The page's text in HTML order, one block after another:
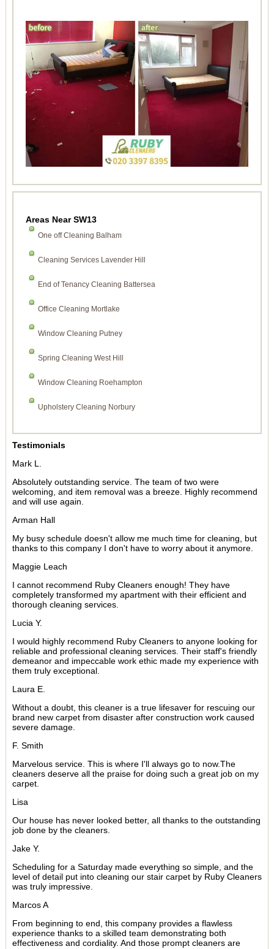
Areas Near SW13
One off Cleaning Balham
Cleaning Services Lavender Hill
End of Tenancy Cleaning Battersea
Office Cleaning Mortlake
Window Cleaning Putney
Spring Cleaning West Hill
Window Cleaning Roehampton
Upholstery Cleaning Norbury
Testimonials
Mark L.
Absolutely outstanding service. The team of two were
welcoming, and item removal was a breeze. Highly recommend
and will use again.
Arman Hall
My busy schedule doesn't allow me much time for cleaning, but
thanks to this company I don't have to worry about it anymore.
Maggie Leach
I cannot recommend Ruby Cleaners enough! They have
completely transformed my apartment with their efficient and
thorough cleaning services.
Lucia Y.
I would highly recommend Ruby Cleaners to anyone looking for
reliable and professional cleaning services. Their staff's friendly
demeanor and impeccable work ethic made my experience with
them truly exceptional.
Laura E.
Without a doubt, this cleaner is a true lifesaver for rescuing our
brand new carpet from disaster after construction work caused
severe damage.
F. Smith
Marvelous service. This is where I'll always go to now.The
cleaners deserve all the praise for doing such a great job on my
carpet.
Lisa
Our house has never looked better, all thanks to the outstanding
job done by the cleaners.
Jake Y.
Scheduling for a Saturday made everything so simple, and the
level of detail put into cleaning our stair carpet by Ruby Cleaners
was truly impressive.
Marcos A
From beginning to end, this company provides a flawless
experience thanks to a skilled team demonstrating both
effectiveness and cordiality. And those prompt cleaners are